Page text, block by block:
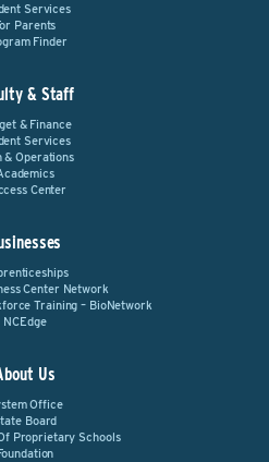
Services
Parents
Finder
& Staff
& Finance
Services
& Operations
Center
Center Network
Training – BioNetwork
NCEdge
Us
Office
Board
Proprietary Schools